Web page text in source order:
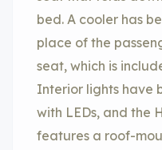
bed. A cooler has
place of the
seat, which is
Interior lights have
with LEDs, and the
features a roof-